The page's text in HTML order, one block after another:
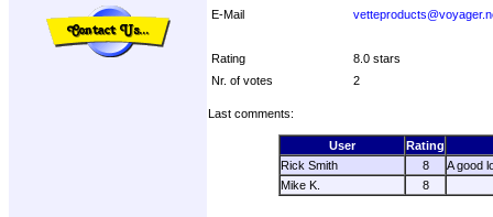
E-Mail
Rating
8.0 stars
Nr. of votes
2
Last comments:
User
Rating
Rick Smith
8
A good
Mike K.
8